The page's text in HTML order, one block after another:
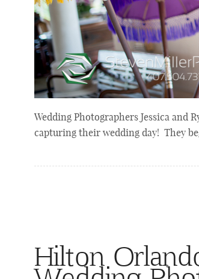
Wedding Photographers Jessica and
capturing their wedding day! They
Hilton